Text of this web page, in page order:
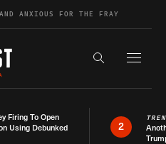
ANXIOUS FOR THE FRAY
Search the
Firing To Open
Using Debunked
2